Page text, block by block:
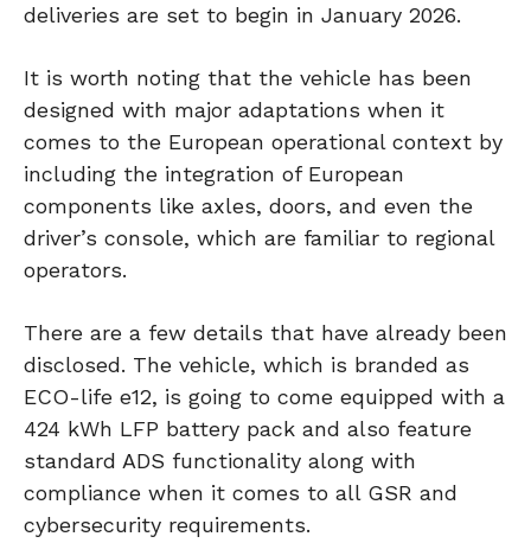
deliveries are set to begin in January 2026.
It is worth noting that the vehicle has been
designed with major adaptations when it
comes to the European operational context by
including the integration of European
components like axles, doors, and even the
driver’s console, which are familiar to regional
operators.
There are a few details that have already been
disclosed. The vehicle, which is branded as
ECO-life e12, is going to come equipped with a
424 kWh LFP battery pack and also feature
standard ADS functionality along with
compliance when it comes to all GSR and
cybersecurity requirements.